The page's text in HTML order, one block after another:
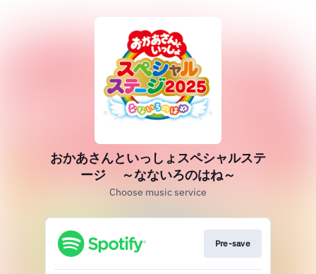
おかあさんといっしょスペシャルステ
ージ ～なないろのはね～
Choose music service
Pre-save